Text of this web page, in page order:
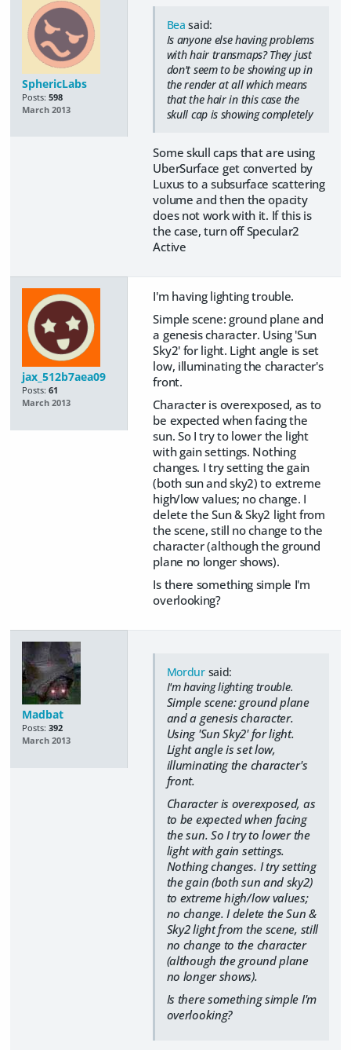
SphericLabs
Posts: 598
March 2013
Bea said:
Is anyone else having problems
with hair transmaps? They just
don't seem to be showing up in
the render at all which means
that the hair in this case the
skull cap is showing completely
Some skull caps that are using
UberSurface get converted by
Luxus to a subsurface scattering
volume and then the opacity
does not work with it. If this is
the case, turn off Specular2
Active
jax_512b7aea09
Posts: 61
March 2013
I'm having lighting trouble.
Simple scene: ground plane and
a genesis character. Using 'Sun
Sky2' for light. Light angle is set
low, illuminating the character's
front.
Character is overexposed, as to
be expected when facing the
sun. So I try to lower the light
with gain settings. Nothing
changes. I try setting the gain
(both sun and sky2) to extreme
high/low values; no change. I
delete the Sun & Sky2 light from
the scene, still no change to the
character (although the ground
plane no longer shows).
Is there something simple I'm
overlooking?
Madbat
Posts: 392
March 2013
Mordursaid:
I'm having lighting trouble.
Simple scene: ground plane
and a genesis character.
Using 'Sun Sky2' for light.
Light angle is set low,
illuminating the character's
front.
Character is overexposed, as
to be expected when facing
the sun. So I try to lower the
light with gain settings.
Nothing changes. I try setting
the gain (both sun and sky2)
to extreme high/low values;
no change. I delete the Sun &
Sky2 light from the scene, still
no change to the character
(although the ground plane
no longer shows).
Is there something simple I'm
overlooking?